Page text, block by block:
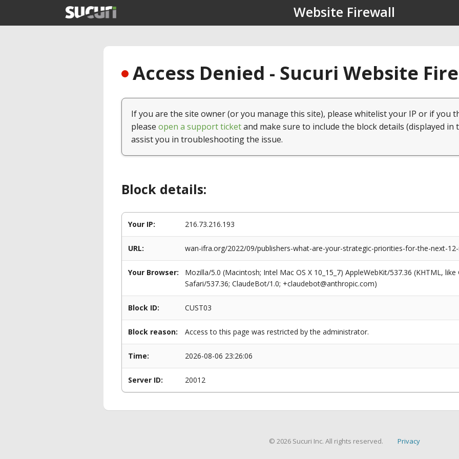
Website Firewall
Access Denied - Sucuri Website
If you are the site owner (or you manage this site), please whitelist your IP or if you
please open a support ticketand make sure to include the block details (displayed in
assist you in troubleshooting the issue.
Block details:
Your IP: 216.73.216.193
URL: wan-ifra.org/2022/09/publishers-what-are-your-strategic-priorities-for-the-next-
Your Browser:
Mozilla/5.0 (Macintosh; Intel Mac OS X 10_15_7) AppleWebKit/537.36 (KHTML,
Safari/537.36; ClaudeBot/1.0; +claudebot@anthropic.com)
Block ID: CUST03
Block reason: Access to this page was restricted by the administrator.
Time: 2026-08-06 23:26:06
Server ID: 20012
© 2026 Sucuri Inc. All rights reserved. Privacy